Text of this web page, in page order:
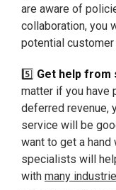
are aware of
collaboration, you
potential
5️⃣ Get help from
matter if you have
deferred revenue,
service will be
want to get a hand
specialists will
with many